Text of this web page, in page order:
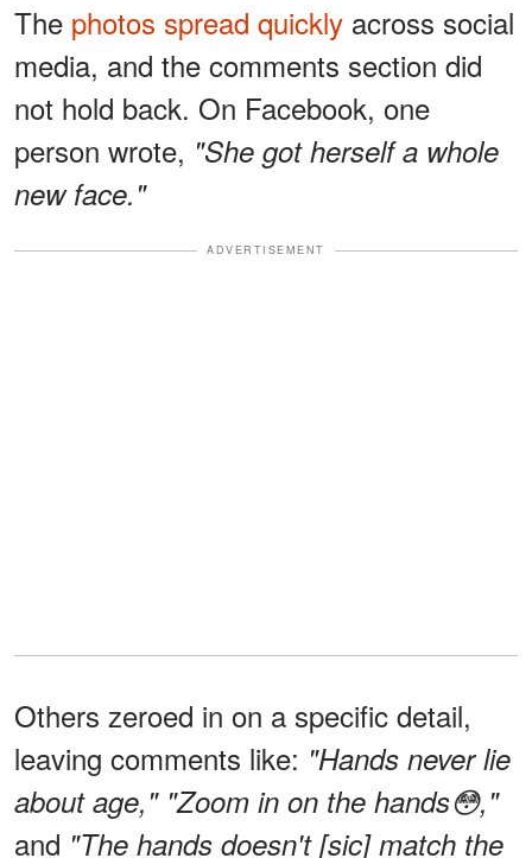
The photos spread quickly across social
media, and the comments section did
not hold back. On Facebook, one
person wrote, "She got herself a whole
new face."
ADVERTISEMENT
Others zeroed in on a specific detail,
leaving comments like: "Hands never lie
about age," "Zoom in on the hands😳,"
and "The hands doesn't [sic] match the